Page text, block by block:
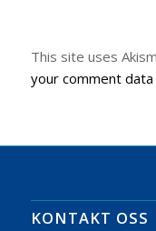
This site uses
your comment
KONTAKT OSS